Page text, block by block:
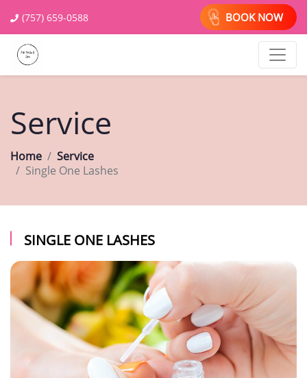
(757) 659-0588 BOOK NOW
Service
Home
Service
Single One Lashes
SINGLE ONE LASHES